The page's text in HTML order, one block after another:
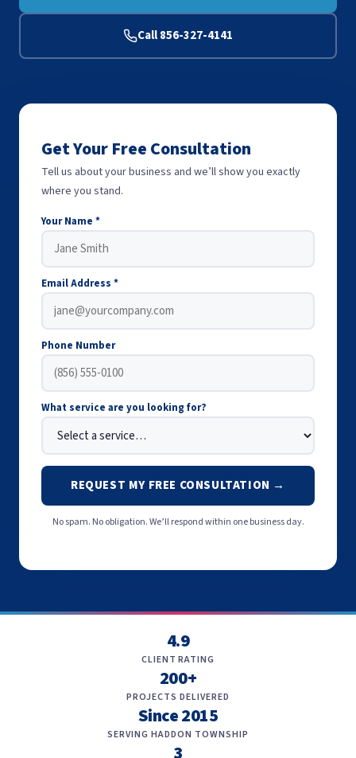
Call 856-327-4141
Get Your Free Consultation
Tell us about your business and we’ll show you exactly
where you stand.
Your Name *
Email Address *
Phone Number
What service are you looking for?
REQUEST MY FREE CONSULTATION →
No spam. No obligation. We’ll respond within one business day.
4.9
CLIENT RATING
200+
PROJECTS DELIVERED
Since 2015
SERVING HADDON TOWNSHIP